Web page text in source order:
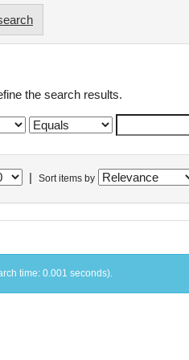
the search results.
Sort items by
time: 0.001 seconds).